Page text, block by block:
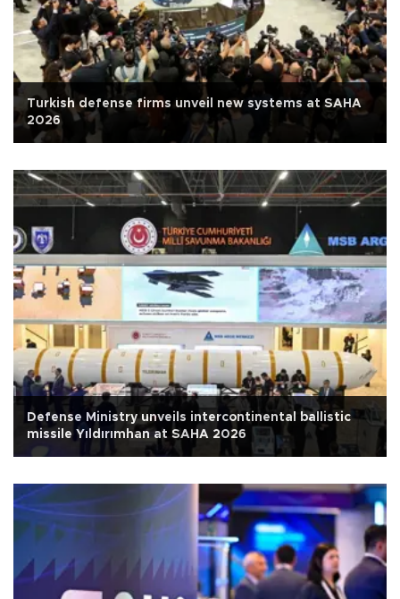
Turkish defense firms unveil new systems at SAHA
2026
Defense Ministry unveils intercontinental ballistic
missile Yıldırımhan at SAHA 2026